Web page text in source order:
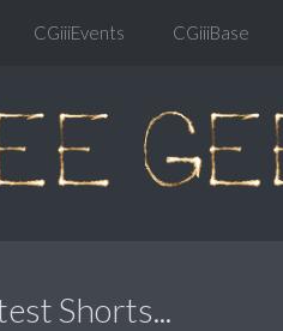
CGiiiEvents CGiiiBase
Shorts...